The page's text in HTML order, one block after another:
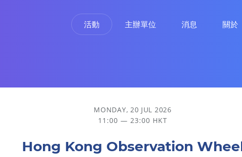
活動 主辦單位 消息 關於
MONDAY, 20 JUL 2026
11:00 — 23:00 HKT
Hong Kong Observation